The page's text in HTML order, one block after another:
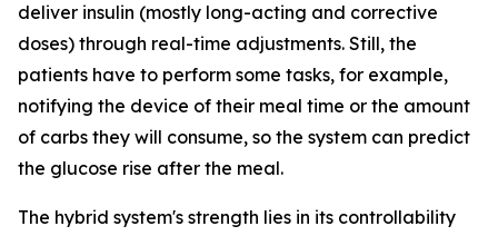
deliver insulin (mostly long-acting and corrective
doses) through real-time adjustments. Still, the
patients have to perform some tasks, for example,
notifying the device of their meal time or the amount
of carbs they will consume, so the system can predict
the glucose rise after the meal.
The hybrid system's strength lies in its controllability